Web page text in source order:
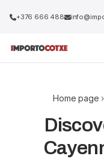
+376 666 488
Home page